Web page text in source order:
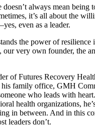
always mean being
it’s all about the
even as a leader.
the power of resilience
our very own founder, the
of Futures Recovery
family office, GMH
who leads with
health organizations,
in between. And in this
leaders don’t.